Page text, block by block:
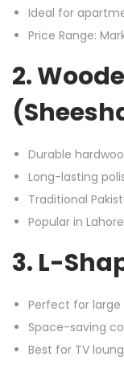
Ideal for
Price Range:
2.
Durable
Long-lasting
Traditional
Popular in
3. L-
Perfect for large
Space-saving
Best for TV